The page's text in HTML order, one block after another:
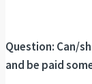
Question: Can/
and be paid